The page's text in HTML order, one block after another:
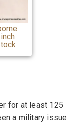
for at least 125
a military issue